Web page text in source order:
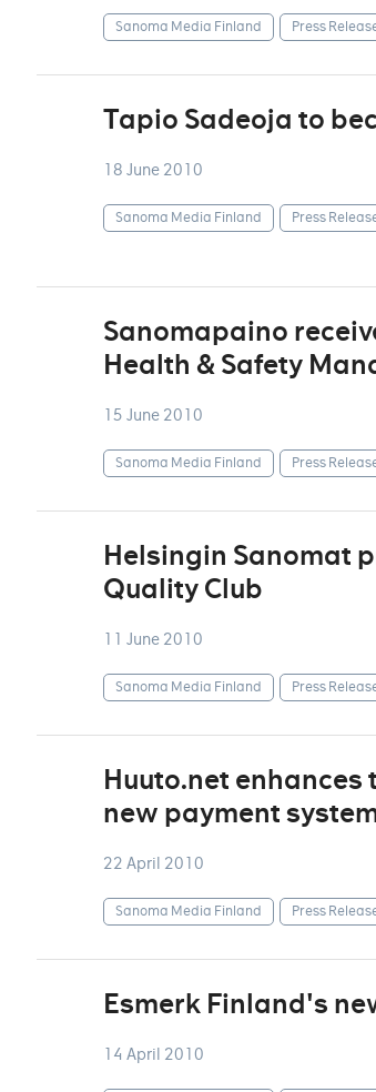
Sanoma Media Finland Press
Tapio Sadeoja to
18 June 2010
Sanoma Media Finland Press
Sanomapaino
Health & Safety
15 June 2010
Sanoma Media Finland Press
Helsingin Sanomat
Quality Club
11 June 2010
Sanoma Media Finland Press
Huuto.net
new payment
22 April 2010
Sanoma Media Finland Press
Esmerk Finland's
14 April 2010